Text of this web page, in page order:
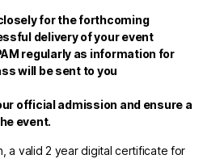
for the forthcoming
delivery of your event
regularly as information for
will be sent to you
official admission and ensure a
event.
a valid 2 year digital certificate for